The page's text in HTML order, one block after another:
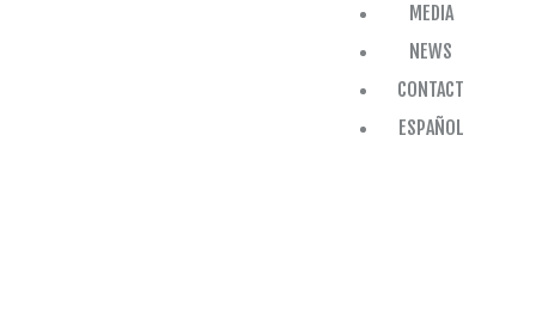
MEDIA
NEWS
CONTACT
ESPAÑOL